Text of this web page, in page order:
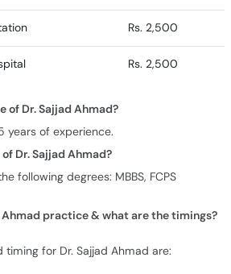
Rs. 2,500
Rs. 2,500
of Dr. Sajjad Ahmad?
years of experience.
Dr. Sajjad Ahmad?
following degrees: MBBS, FCPS
Ahmad practice & what are the timings?
for Dr. Sajjad Ahmad are: